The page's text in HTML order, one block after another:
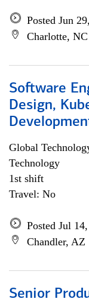
Posted Jun
Charlotte, NC
Software
Design,
Global
Technology
1st shift
Travel: No
Posted Jul
Chandler, AZ
Senior